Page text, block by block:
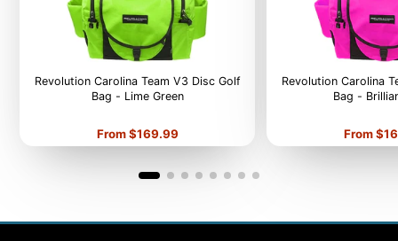
Revolution Carolina Team V3 Disc Golf
Bag - Lime Green
Price
From $169.99
Revolution Carolina
Bag -
Price
From